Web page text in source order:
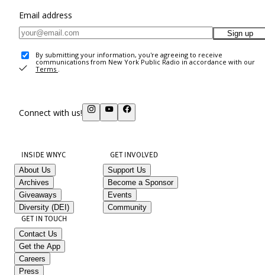
Email address
Sign up
By submitting your information, you're agreeing to receive
communications from New York Public Radio in accordance with our
Terms .
Connect with us!
INSIDE WNYC
About Us
Archives
Giveaways
Diversity (DEI)
GET INVOLVED
Support Us
Become a Sponsor
Events
Community
GET IN TOUCH
Contact Us
Get the App
Careers
Press